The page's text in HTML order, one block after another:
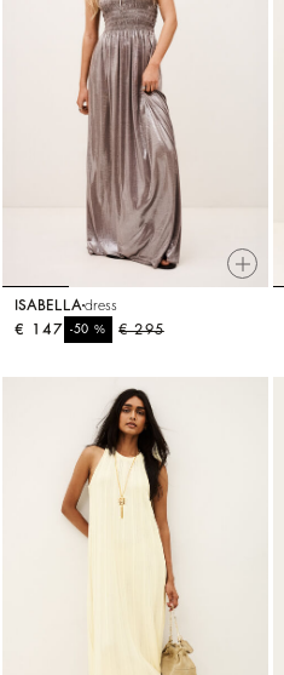
ISABELLA dress
€ 295
-50%
€ 147